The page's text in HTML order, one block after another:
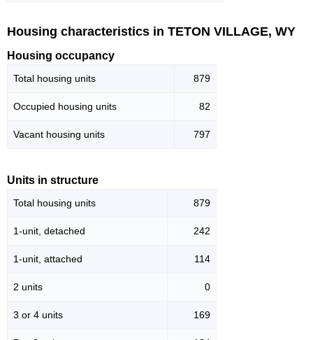
Housing characteristics in TETON VILLAGE, WY
Housing occupancy
Total housing units 879
Occupied housing units 82
Vacant housing units 797
Units in structure
Total housing units 879
1-unit, detached 242
1-unit, attached 114
2 units 0
3 or 4 units 169